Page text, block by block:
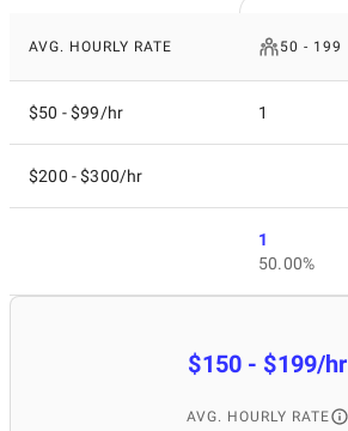
AVG. HOURLY RATE 50 - 199
$50 - $99/hr 1
$200 - $300/hr
1
50.00%
$150 - $199/hr
AVG. HOURLY RATE